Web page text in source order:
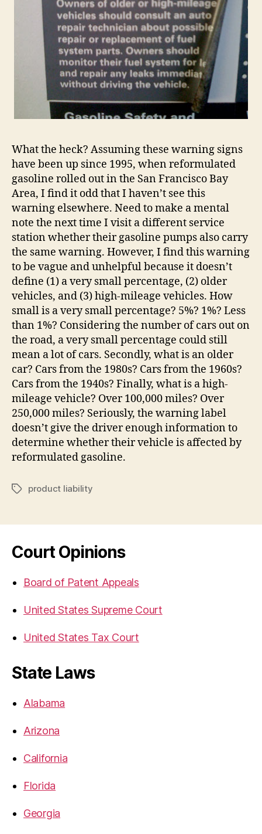
What the heck? Assuming these warning signs
have been up since 1995, when reformulated
gasoline rolled out in the San Francisco Bay
Area, I find it odd that I haven’t see this
warning elsewhere. Need to make a mental
note the next time I visit a different service
station whether their gasoline pumps also carry
the same warning. However, I find this warning
to be vague and unhelpful because it doesn’t
define (1) a very small percentage, (2) older
vehicles, and (3) high-mileage vehicles. How
small is a very small percentage? 5%? 1%? Less
than 1%? Considering the number of cars out on
the road, a very small percentage could still
mean a lot of cars. Secondly, what is an older
car? Cars from the 1980s? Cars from the 1960s?
Cars from the 1940s? Finally, what is a high-
mileage vehicle? Over 100,000 miles? Over
250,000 miles? Seriously, the warning label
doesn’t give the driver enough information to
determine whether their vehicle is affected by
reformulated gasoline.
Tagsproduct liability
Court Opinions
Board of Patent Appeals
United States Supreme Court
United States Tax Court
State Laws
Alabama
Arizona
California
Florida
Georgia